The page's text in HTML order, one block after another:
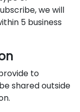
we will
5 business
to
shared outside